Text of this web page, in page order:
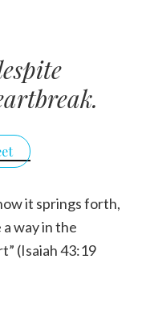
it springs forth,
way in the
(Isaiah 43:19